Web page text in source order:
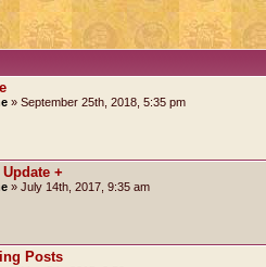
» September 25th, 2018, 5:35 pm
+
» July 14th, 2017, 9:35 am
Posts